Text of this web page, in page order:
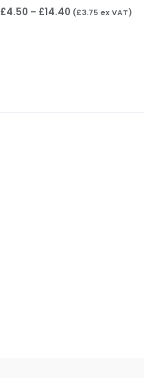
£4.50 – £14.40 (£3.75ex VAT)